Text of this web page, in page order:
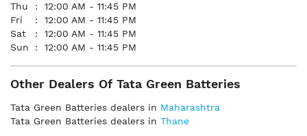
Thu
12:00 AM - 11:45 PM
Fri
12:00 AM - 11:45 PM
Sat
12:00 AM - 11:45 PM
Sun
12:00 AM - 11:45 PM
Other Dealers Of Tata Green Batteries
Tata Green Batteries dealers in Maharashtra
Tata Green Batteries dealers in Thane